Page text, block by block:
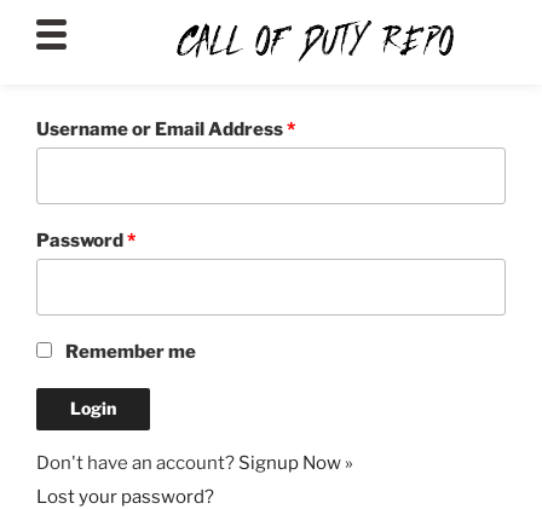
Username or Email Address*
Password*
Remember me
Don't have an account? Signup Now »
Lost your password?